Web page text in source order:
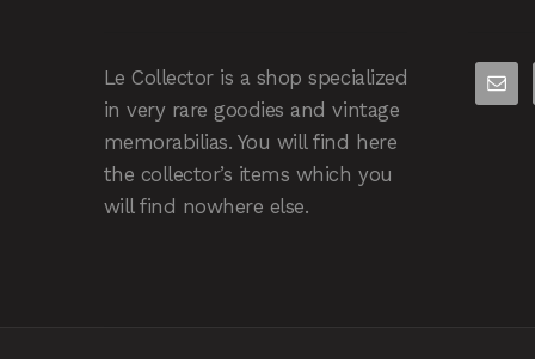
Le Collector is a shop specialized
in very rare goodies and vintage
memorabilias. You will find here
the collector’s items which you
will find nowhere else.